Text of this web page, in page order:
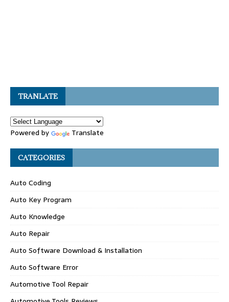
TRANLATE
Powered by Translate
CATEGORIES
Auto Coding
Auto Key Program
Auto Knowledge
Auto Repair
Auto Software Download & Installation
Auto Software Error
Automotive Tool Repair